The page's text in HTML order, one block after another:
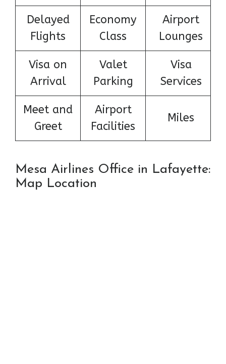
Delayed
Flights
Economy
Class
Airport
Lounges
Visa on
Arrival
Valet
Parking
Visa
Services
Meet and
Greet
Airport
Facilities
Miles
Mesa Airlines Office in Lafayette:
Map Location